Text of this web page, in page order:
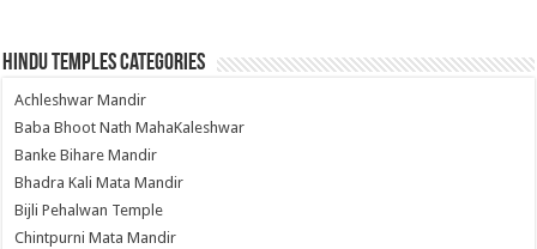
Hindu Temples Categories
Achleshwar Mandir
Baba Bhoot Nath MahaKaleshwar
Banke Bihare Mandir
Bhadra Kali Mata Mandir
Bijli Pehalwan Temple
Chintpurni Mata Mandir